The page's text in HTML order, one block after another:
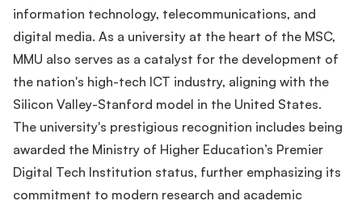
information technology, telecommunications, and
digital media. As a university at the heart of the MSC,
MMU also serves as a catalyst for the development of
the nation's high-tech ICT industry, aligning with the
Silicon Valley-Stanford model in the United States.
The university's prestigious recognition includes being
awarded the Ministry of Higher Education’s Premier
Digital Tech Institution status, further emphasizing its
commitment to modern research and academic